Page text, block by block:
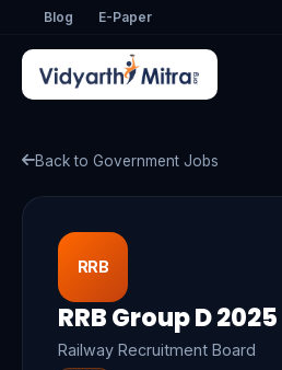
Blog E-Paper
Back to Government Jobs
RRB
RRB Group D 2025
Railway Recruitment Board